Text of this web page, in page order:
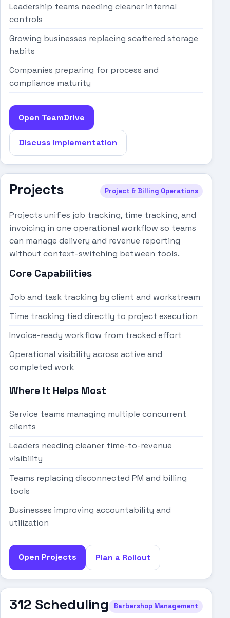
Leadership teams needing cleaner internal
controls
Growing businesses replacing scattered storage
habits
Companies preparing for process and
compliance maturity
Open TeamDrive
Discuss Implementation
Projects Project & Billing Operations
Projects unifies job tracking, time tracking, and
invoicing in one operational workflow so teams
can manage delivery and revenue reporting
without context-switching between tools.
Core Capabilities
Job and task tracking by client and workstream
Time tracking tied directly to project execution
Invoice-ready workflow from tracked effort
Operational visibility across active and
completed work
Where It Helps Most
Service teams managing multiple concurrent
clients
Leaders needing cleaner time-to-revenue
visibility
Teams replacing disconnected PM and billing
tools
Businesses improving accountability and
utilization
Open Projects Plan a Rollout
312 Scheduling Barbershop Management